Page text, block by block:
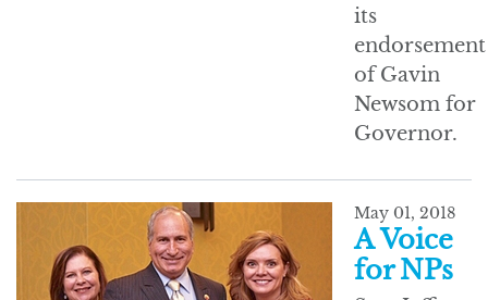
its
endorsement
of Gavin
Newsom for
Governor.
May 01, 2018
A Voice
for NPs